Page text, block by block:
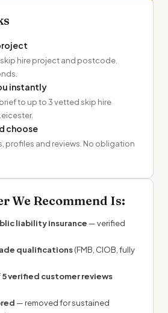
hire project and postcode.
instantly
to up to 3 vetted skip hire
choose
profiles and reviews. No obligation
We Recommend Is:
liability insurance — verified
qualifications(FMB, CIOB, fully
5 verified customer reviews
— removed for sustained